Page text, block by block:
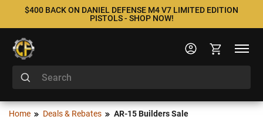
$400 BACK ON DANIEL DEFENSE M4 V7 LIMITED EDITION
PISTOLS - SHOP NOW!
Home Deals & Rebates AR-15 Builders Sale